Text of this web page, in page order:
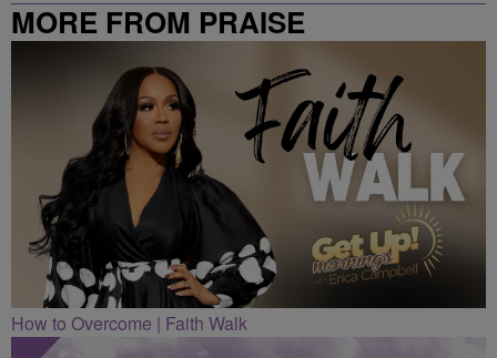
MORE FROM PRAISE
CLEVELAND
How to Overcome | Faith Walk